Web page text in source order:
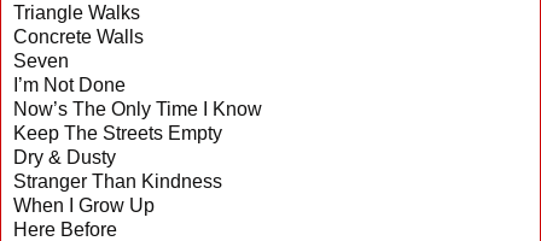
Triangle Walks
Concrete Walls
Seven
I’m Not Done
Now’s The Only Time I Know
Keep The Streets Empty
Dry & Dusty
Stranger Than Kindness
When I Grow Up
Here Before